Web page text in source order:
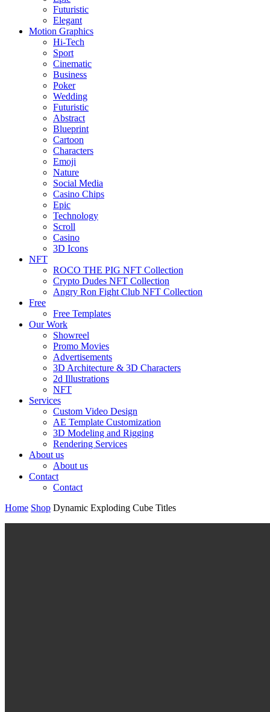
Futuristic
Elegant
Motion Graphics
Hi-Tech
Sport
Cinematic
Business
Poker
Wedding
Futuristic
Abstract
Blueprint
Cartoon
Characters
Emoji
Nature
Social Media
Casino Chips
Epic
Technology
Scroll
Casino
3D Icons
NFT
ROCO THE PIG NFT Collection
Crypto Dudes NFT Collection
Angry Ron Fight Club NFT Collection
Free
Free Templates
Our Work
Showreel
Promo Movies
Advertisements
3D Architecture & 3D Characters
2d Illustrations
NFT
Services
Custom Video Design
AE Template Customization
3D Modeling and Rigging
Rendering Services
About us
About us
Contact
Contact
Home Shop Dynamic Exploding Cube Titles